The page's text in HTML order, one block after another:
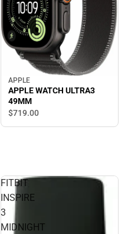
APPLE
APPLE WATCH ULTRA3
49MM
$719.00
FITBIT
INSPIRE
3
MIDNIGHT